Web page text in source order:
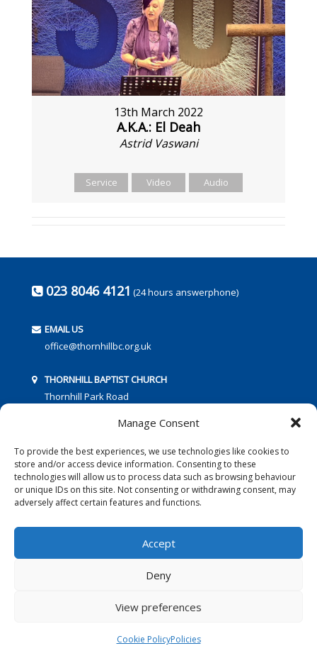
Manage Consent
To provide the best experiences, we use technologies like cookies to
store and/or access device information. Consenting to these
technologies will allow us to process data such as browsing behaviour
or unique IDs on this site. Not consenting or withdrawing consent, may
adversely affect certain features and functions.
Accept
Deny
View preferences
Cookie PolicyPolicies
13th March 2022
A.K.A.: El Deah
Astrid Vaswani
Service Video Audio
023 8046 4121 (24 hours answerphone)
EMAIL US
office@thornhillbc.org.uk
THORNHILL BAPTIST CHURCH
Thornhill Park Road
Websites for Churches by Doive